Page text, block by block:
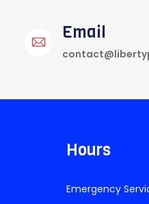
Email
Hours
Emergency